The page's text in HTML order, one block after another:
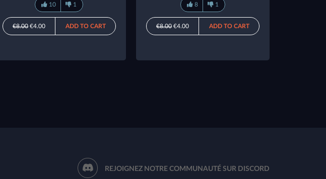
10 1
€8.00€4.00 ADD TO CART
8 1
€8.00€4.00 ADD TO CART
REJOIGNEZ NOTRE COMMUNAUTÉ SUR DISCORD